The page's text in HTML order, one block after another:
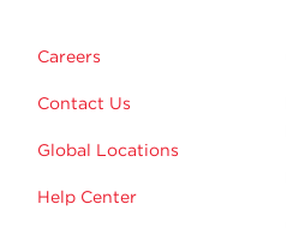
Careers
Contact Us
Global Locations
Help Center